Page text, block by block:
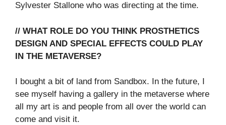
Sylvester Stallone who was directing at the time.
// WHAT ROLE DO YOU THINK PROSTHETICS
DESIGN AND SPECIAL EFFECTS COULD PLAY
IN THE METAVERSE?
I bought a bit of land from Sandbox. In the future, I
see myself having a gallery in the metaverse where
all my art is and people from all over the world can
come and visit it.